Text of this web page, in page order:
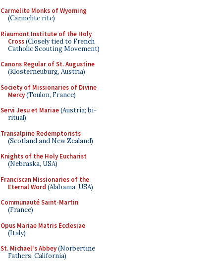
Carmelite Monks of Wyoming
(Carmelite rite)
Riaumont Institute of the Holy
Cross(Closely tied to French
Catholic Scouting Movement)
Canons Regular of St. Augustine
(Klosterneuburg, Austria)
Society of Missionaries of Divine
Mercy(Toulon, France)
Servi Jesu et Mariae(Austria; bi-
ritual)
Transalpine Redemptorists
(Scotland and New Zealand)
Knights of the Holy Eucharist
(Nebraska, USA)
Franciscan Missionaries of the
Eternal Word (Alabama, USA)
Communauté Saint-Martin
(France)
Opus Mariae Matris Ecclesiae
(Italy)
St. Michael's Abbey(Norbertine
Fathers, California)